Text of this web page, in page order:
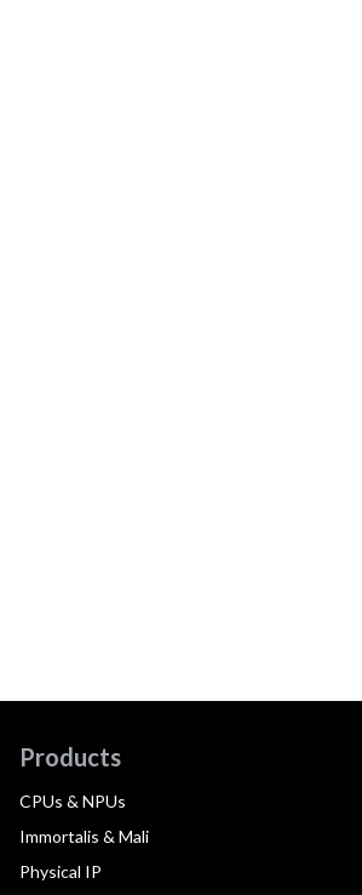
Products
CPUs & NPUs
Immortalis & Mali
Physical IP